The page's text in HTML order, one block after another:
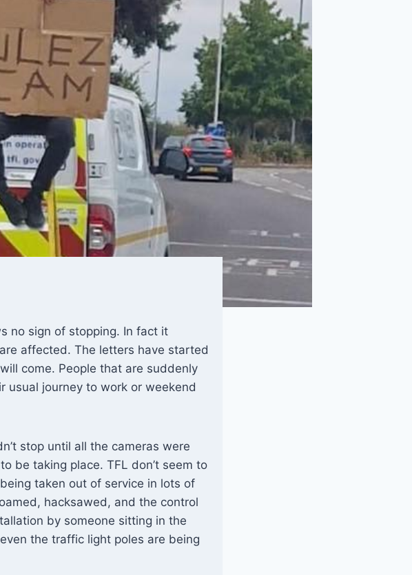
no sign of stopping. In fact it
affected. The letters have started
come. People that are suddenly
usual journey to work or weekend
stop until all the cameras were
be taking place. TFL don’t seem to
taken out of service in lots of
hacksawed, and the control
by someone sitting in the
the traffic light poles are being